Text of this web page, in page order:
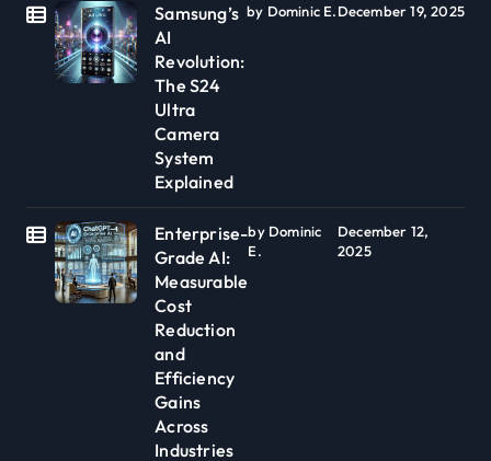
Samsung’s
AI
Revolution:
The S24
Ultra
Camera
System
Explained
by Dominic E.December 19, 2025
Enterprise-
Grade AI:
Measurable
Cost
Reduction
and
Efficiency
Gains
Across
Industries
by Dominic
E.
December 12,
2025